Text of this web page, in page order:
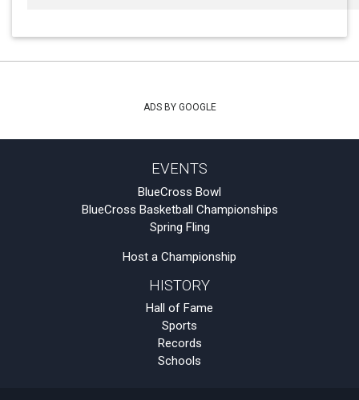
ADS BY GOOGLE
EVENTS
BlueCross Bowl
BlueCross Basketball Championships
Spring Fling
Host a Championship
HISTORY
Hall of Fame
Sports
Records
Schools